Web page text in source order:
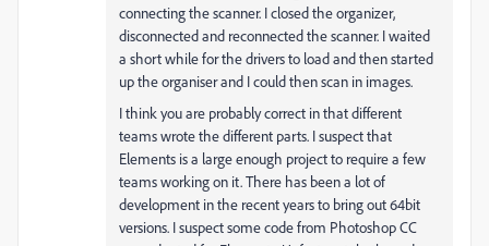
connecting the scanner. I closed the organizer,
disconnected and reconnected the scanner. I waited
a short while for the drivers to load and then started
up the organiser and I could then scan in images.
I think you are probably correct in that different
teams wrote the different parts. I suspect that
Elements is a large enough project to require a few
teams working on it. There has been a lot of
development in the recent years to bring out 64bit
versions. I suspect some code from Photoshop CC